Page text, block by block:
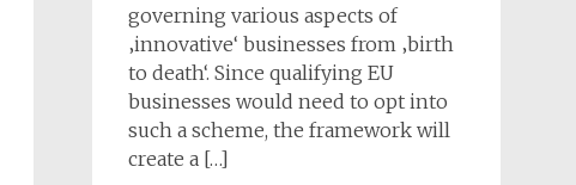
governing various aspects of
‚innovative‘ businesses from ‚birth
to death‘. Since qualifying EU
businesses would need to opt into
such a scheme, the framework will
create a […]